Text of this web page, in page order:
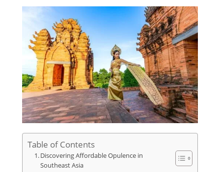
Table of Contents
Discovering Affordable Opulence in
Southeast Asia